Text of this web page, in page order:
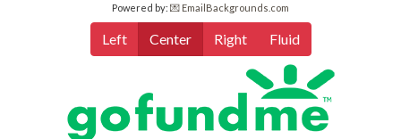
Powered by: 💌 EmailBackgrounds.com
Left Center Right Fluid